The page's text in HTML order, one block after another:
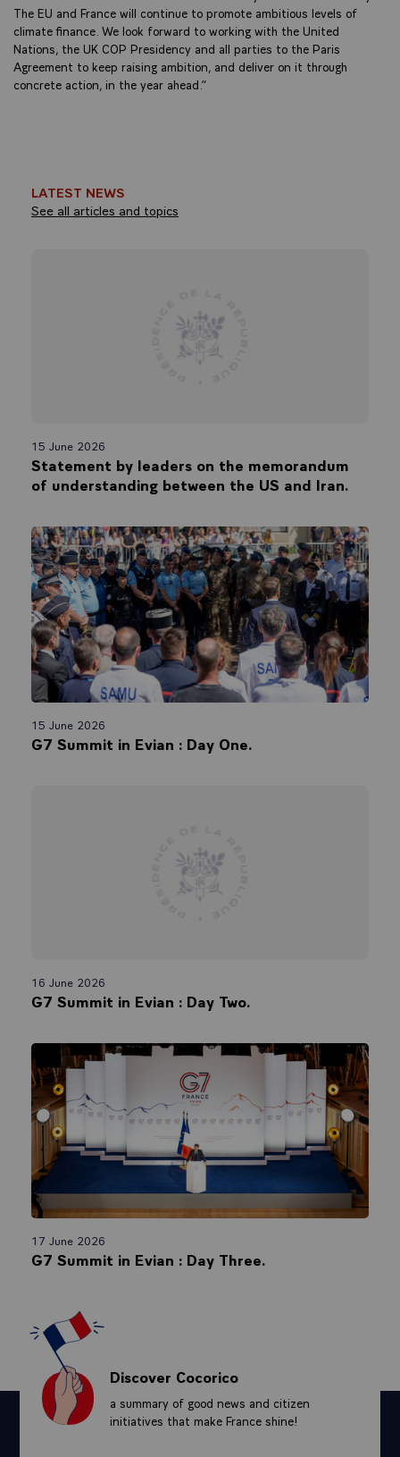
The EU and France will continue to promote ambitious levels of
climate finance. We look forward to working with the United
Nations, the UK COP Presidency and all parties to the Paris
Agreement to keep raising ambition, and deliver on it through
concrete action, in the year ahead.”
LATEST NEWS
See all articles and topics
15 June 2026
Statement by leaders on the memorandum
of understanding between the US and Iran.
15 June 2026
G7 Summit in Evian : Day One.
16 June 2026
G7 Summit in Evian : Day Two.
17 June 2026
G7 Summit in Evian : Day Three.
Discover Cocorico
a summary of good news and citizen
initiatives that make France shine!